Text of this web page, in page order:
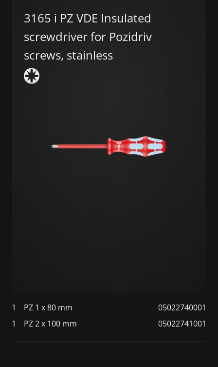
3165 i PZ VDE Insulated
screwdriver for Pozidriv
screws, stainless
1 PZ 1 x 80 mm
05022740001
1
PZ 2 x 100 mm 05022741001